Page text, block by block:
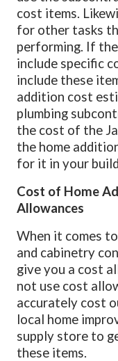
cost items.
for other tasks
performing. If
include specific
include these
addition cost
plumbing
the cost of the
the home
for it in your
Cost of Home
Allowances
When it comes
and cabinetry
give you a cost
not use cost
accurately cost
local home
supply store to
these items.